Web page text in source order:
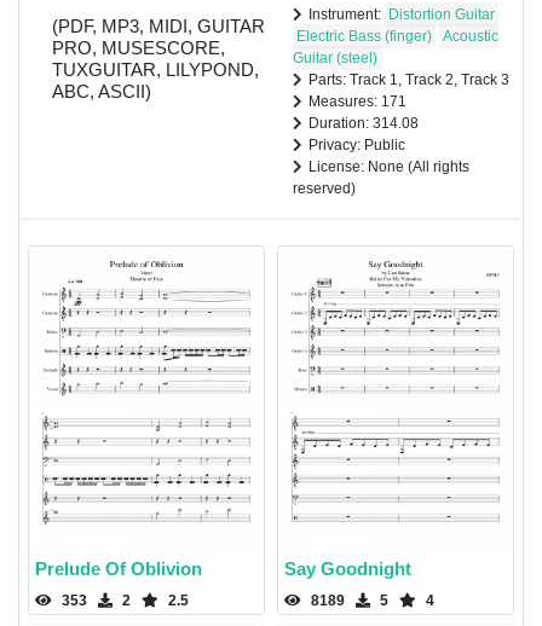
(PDF, MP3, MIDI, GUITAR
PRO, MUSESCORE,
TUXGUITAR, LILYPOND,
ABC, ASCII)
Instrument: Distortion Guitar
Electric Bass (finger)
Acoustic
Guitar (steel)
Parts: Track 1, Track 2, Track 3
Measures: 171
Duration: 314.08
Privacy: Public
License: None (All rights
reserved)
Prelude Of Oblivion
353 2 2.5
Say Goodnight
8189 5 4